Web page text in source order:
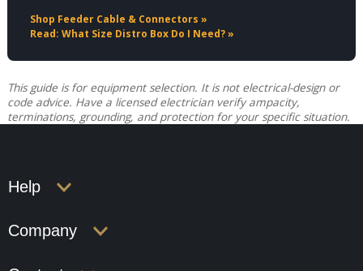
Shop Feeder Cable & Connectors »
Read: What Size Distro Box Do I Need? »
This guide is for equipment selection. It is not electrical-design or
code advice. Have a licensed electrician verify ampacity,
terminations, grounding, and protection for your specific situation.
Help
Company